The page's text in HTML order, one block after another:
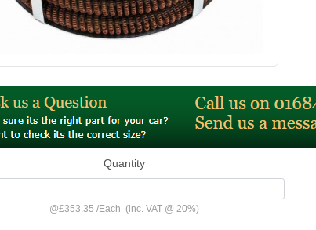
Quantity
@£353.35/Each (inc. VAT @ 20%)